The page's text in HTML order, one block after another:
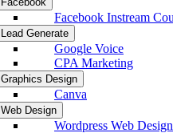
Facebook Instream
Lead Generate
Google Voice
CPA Marketing
Graphics Design
Canva
Web Design
Wordpress Web Design